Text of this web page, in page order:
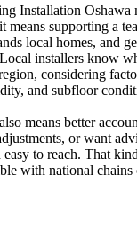
Installation Oshawa
supporting a
local homes, and
installers know
considering
and subfloor
means better
or want
easy to reach. That
with national chains